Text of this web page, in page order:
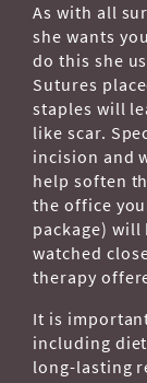
As with all
she wants
do this she
Sutures
staples will
like scar.
incision and
help soften
the office
package) will
watched
therapy
It is
including
long-lasting